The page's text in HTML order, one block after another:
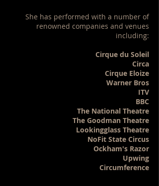
She has performed with a number of
renowned companies and venues
including:
Cirque du Soleil
Circa
Cirque Eloize
Warner Bros
ITV
BBC
The National Theatre
The Goodman Theatre
Lookingglass Theatre
NoFit State Circus
Ockham's Razor
Upwing
Circumference